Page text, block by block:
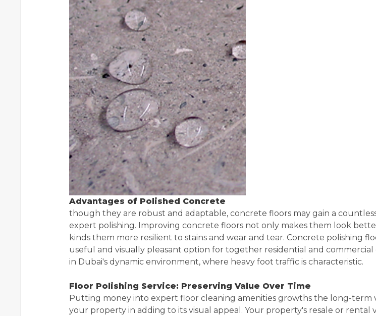
Advantages of Polished Concrete
though they are robust and adaptable, concrete floors may gain a
expert polishing. Improving concrete floors not only makes them look
kinds them more resilient to stains and wear and tear. Concrete polishing
useful and visually pleasant option for together residential and commercial
in Dubai's dynamic environment, where heavy foot traffic is characteristic.
Floor Polishing Service: Preserving Value Over Time
Putting money into expert floor cleaning amenities growths the long-term
your property in adding to its visual appeal. Your property's resale or rental